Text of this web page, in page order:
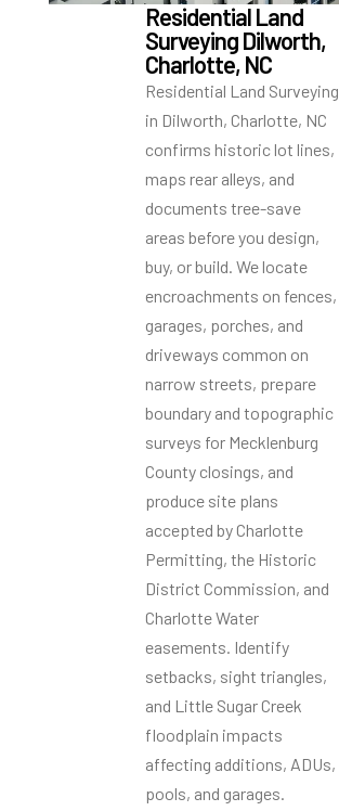
Residential Land
Surveying Dilworth,
Charlotte, NC
Residential Land Surveying
in Dilworth, Charlotte, NC
confirms historic lot lines,
maps rear alleys, and
documents tree-save
areas before you design,
buy, or build. We locate
encroachments on fences,
garages, porches, and
driveways common on
narrow streets, prepare
boundary and topographic
surveys for Mecklenburg
County closings, and
produce site plans
accepted by Charlotte
Permitting, the Historic
District Commission, and
Charlotte Water
easements. Identify
setbacks, sight triangles,
and Little Sugar Creek
floodplain impacts
affecting additions, ADUs,
pools, and garages.